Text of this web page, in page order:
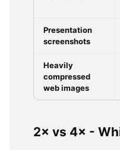
Presentation
screenshots
Heavily
compressed
web images
2× vs 4× -